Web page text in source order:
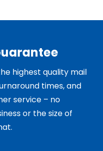
highest quality mail
times, and
service – no
or the size of